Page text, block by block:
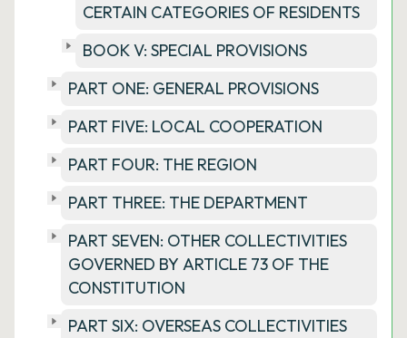
CERTAIN CATEGORIES OF RESIDENTS
BOOK V: SPECIAL PROVISIONS
PART ONE: GENERAL PROVISIONS
PART FIVE: LOCAL COOPERATION
PART FOUR: THE REGION
PART THREE: THE DEPARTMENT
PART SEVEN: OTHER COLLECTIVITIES
GOVERNED BY ARTICLE 73 OF THE
CONSTITUTION
PART SIX: OVERSEAS COLLECTIVITIES